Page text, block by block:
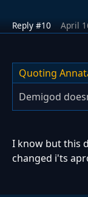
Reply #10 April
Quoting
Demigod
I know but this
changed i'ts